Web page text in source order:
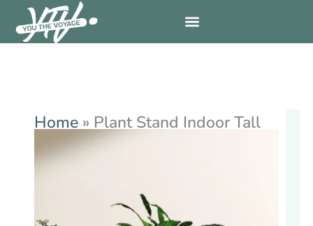
Home» Plant Stand Indoor Tall